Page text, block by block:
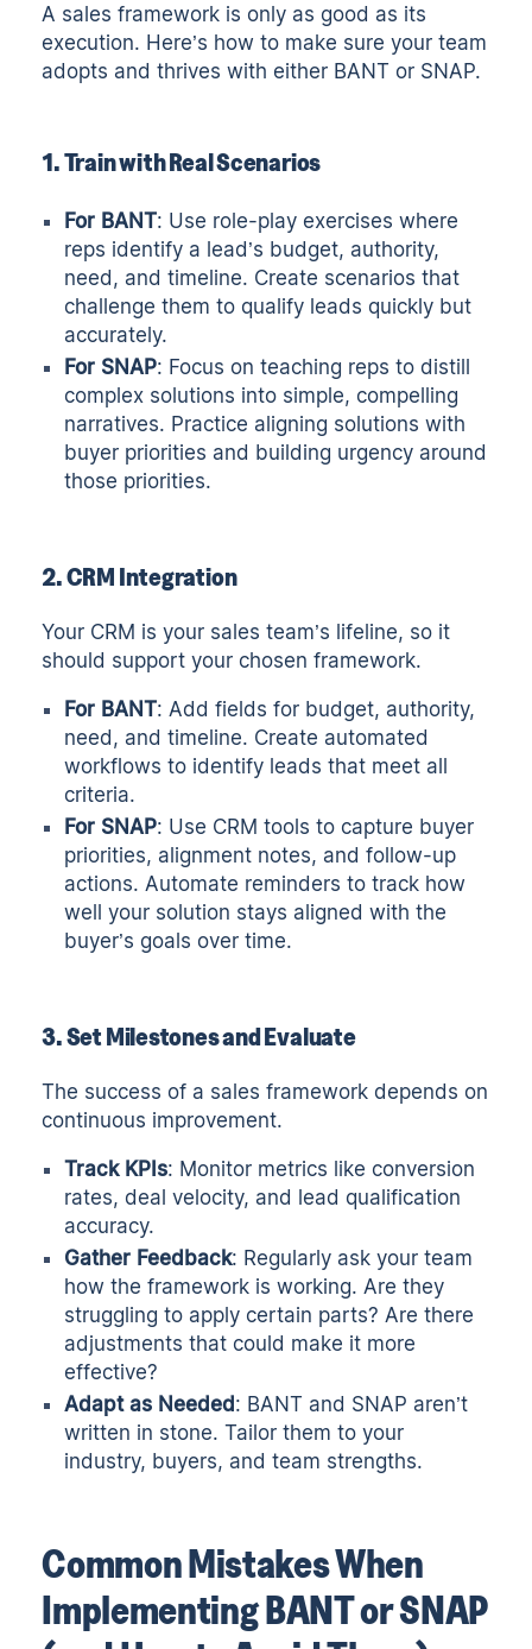
A sales framework is only as good as its
execution. Here’s how to make sure your team
adopts and thrives with either BANT or SNAP.
1. Train with Real Scenarios
For BANT: Use role-play exercises where
reps identify a lead’s budget, authority,
need, and timeline. Create scenarios that
challenge them to qualify leads quickly but
accurately.
For SNAP: Focus on teaching reps to distill
complex solutions into simple, compelling
narratives. Practice aligning solutions with
buyer priorities and building urgency around
those priorities.
2. CRM Integration
Your CRM is your sales team’s lifeline, so it
should support your chosen framework.
For BANT: Add fields for budget, authority,
need, and timeline. Create automated
workflows to identify leads that meet all
criteria.
For SNAP: Use CRM tools to capture buyer
priorities, alignment notes, and follow-up
actions. Automate reminders to track how
well your solution stays aligned with the
buyer’s goals over time.
3. Set Milestones and Evaluate
The success of a sales framework depends on
continuous improvement.
Track KPIs: Monitor metrics like conversion
rates, deal velocity, and lead qualification
accuracy.
Gather Feedback: Regularly ask your team
how the framework is working. Are they
struggling to apply certain parts? Are there
adjustments that could make it more
effective?
Adapt as Needed : BANT and SNAP aren’t
written in stone. Tailor them to your
industry, buyers, and team strengths.
Common Mistakes When
Implementing BANT or SNAP